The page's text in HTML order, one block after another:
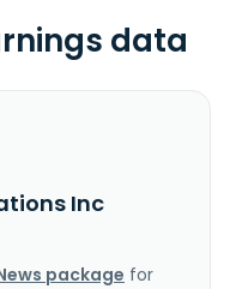
data
Inc
package for